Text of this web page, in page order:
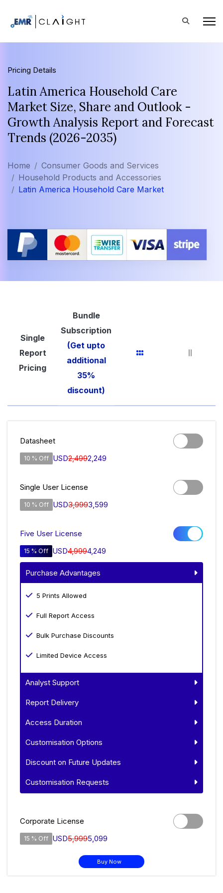
Pricing Details
Latin America Household Care
Market Size, Share and Outlook -
Growth Analysis Report and Forecast
Trends (2026-2035)
Home
Consumer Goods and Services
Household Products and Accessories
Latin America Household Care Market
Single
Report
Pricing
Bundle
Subscription
(Get upto
additional
35%
discount)
Datasheet
10 % Off USD2,4992,249
Single User License
10 % Off USD3,9993,599
Five User License
15 % Off USD4,9994,249
Purchase Advantages
5 Prints Allowed
Full Report Access
Bulk Purchase Discounts
Limited Device Access
Analyst Support
Report Delivery
Access Duration
Customisation Options
Discount on Future Updates
Customisation Requests
Corporate License
15 % Off USD5,9995,099
Buy Now